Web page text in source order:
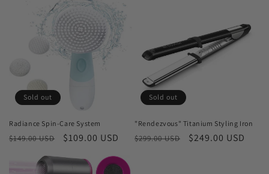
Sold out
Radiance Spin-Care System
Regular
$149.00 USD
Sale
$109.00 USD
Sold out
"Rendezvous" Titanium Styling Iron
Regular
$299.00 USD
Sale
$249.00 USD